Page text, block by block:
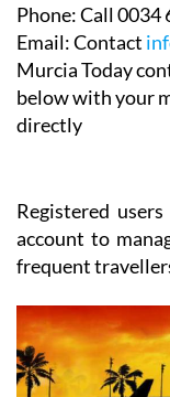
Phone:Call 0034
Email:Contact
Murcia Today
below with your
directly
Registered
account to
frequent